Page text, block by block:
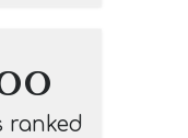
ranked